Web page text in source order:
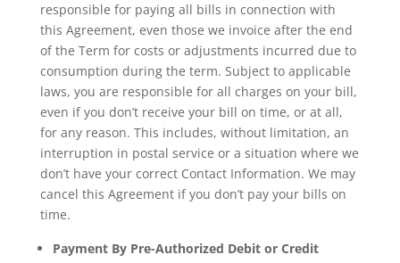
responsible for paying all bills in connection with
this Agreement, even those we invoice after the end
of the Term for costs or adjustments incurred due to
consumption during the term. Subject to applicable
laws, you are responsible for all charges on your bill,
even if you don’t receive your bill on time, or at all,
for any reason. This includes, without limitation, an
interruption in postal service or a situation where we
don’t have your correct Contact Information. We may
cancel this Agreement if you don’t pay your bills on
time.
Payment By Pre-Authorized Debit or Credit